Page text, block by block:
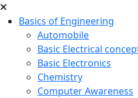
Basics of Engineering
Automobile
Basic Electrical
Basic Electronics
Chemistry
Computer Awareness